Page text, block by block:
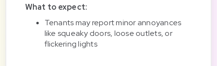
What to expect:
Tenants may report minor annoyances
like squeaky doors, loose outlets, or
flickering lights